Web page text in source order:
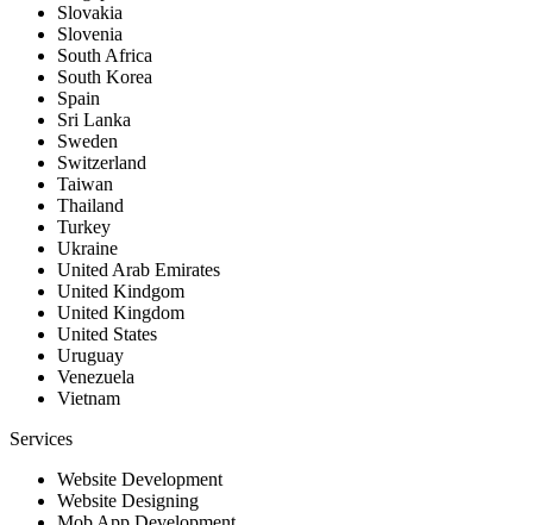
Slovakia
Slovenia
South Africa
South Korea
Spain
Sri Lanka
Sweden
Switzerland
Taiwan
Thailand
Turkey
Ukraine
United Arab Emirates
United Kindgom
United Kingdom
United States
Uruguay
Venezuela
Vietnam
Services
Website Development
Website Designing